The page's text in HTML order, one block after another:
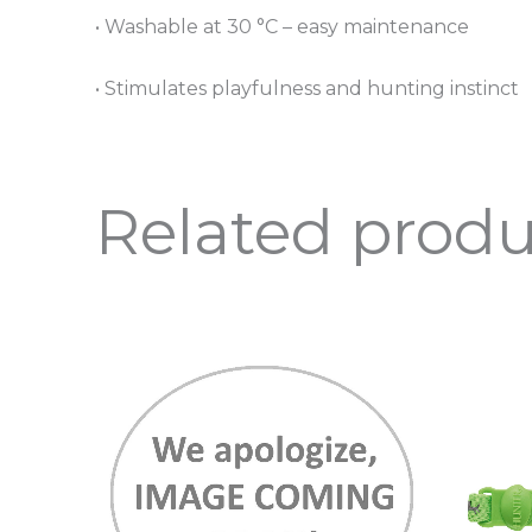
• Washable at 30 °C – easy maintenance
• Stimulates playfulness and hunting instinct
Related